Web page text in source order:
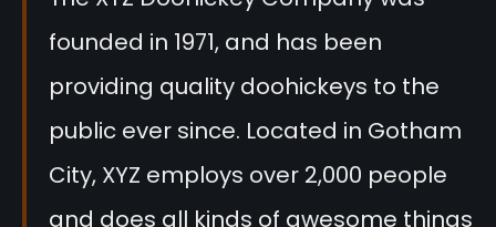
founded in 1971, and has been
providing quality doohickeys to the
public ever since. Located in Gotham
City, XYZ employs over 2,000 people
and does all kinds of awesome things